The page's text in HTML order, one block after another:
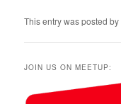
This entry was posted by
JOIN US ON MEETUP: